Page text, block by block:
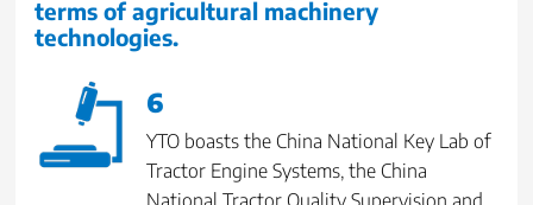
terms of agricultural machinery
technologies.
6
YTO boasts the China National Key Lab of
Tractor Engine Systems, the China